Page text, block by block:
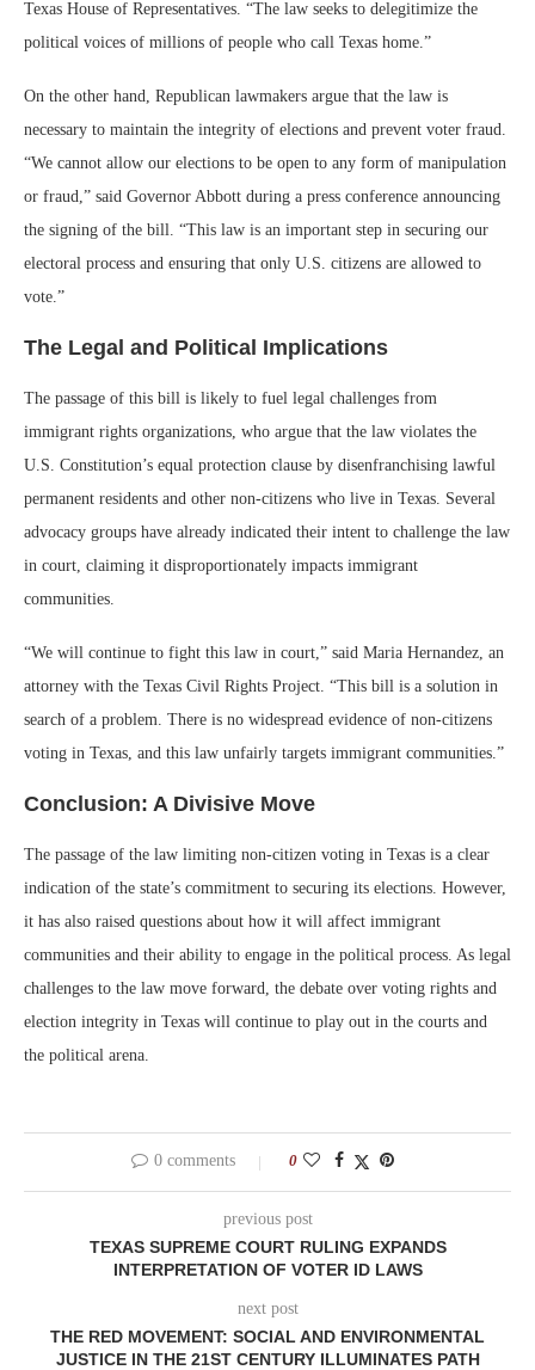
Texas House of Representatives. “The law seeks to delegitimize the
political voices of millions of people who call Texas home.”
On the other hand, Republican lawmakers argue that the law is
necessary to maintain the integrity of elections and prevent voter fraud.
“We cannot allow our elections to be open to any form of manipulation
or fraud,” said Governor Abbott during a press conference announcing
the signing of the bill. “This law is an important step in securing our
electoral process and ensuring that only U.S. citizens are allowed to
vote.”
The Legal and Political Implications
The passage of this bill is likely to fuel legal challenges from
immigrant rights organizations, who argue that the law violates the
U.S. Constitution’s equal protection clause by disenfranchising lawful
permanent residents and other non-citizens who live in Texas. Several
advocacy groups have already indicated their intent to challenge the law
in court, claiming it disproportionately impacts immigrant
communities.
“We will continue to fight this law in court,” said Maria Hernandez, an
attorney with the Texas Civil Rights Project. “This bill is a solution in
search of a problem. There is no widespread evidence of non-citizens
voting in Texas, and this law unfairly targets immigrant communities.”
Conclusion: A Divisive Move
The passage of the law limiting non-citizen voting in Texas is a clear
indication of the state’s commitment to securing its elections. However,
it has also raised questions about how it will affect immigrant
communities and their ability to engage in the political process. As legal
challenges to the law move forward, the debate over voting rights and
election integrity in Texas will continue to play out in the courts and
the political arena.
0 comments 0
previous post
TEXAS SUPREME COURT RULING EXPANDS
INTERPRETATION OF VOTER ID LAWS
next post
THE RED MOVEMENT: SOCIAL AND ENVIRONMENTAL
JUSTICE IN THE 21ST CENTURY ILLUMINATES PATH